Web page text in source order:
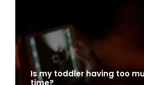
Is my toddler having too
time?
1 min